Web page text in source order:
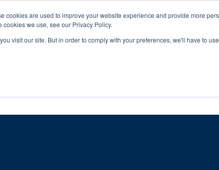
cookies are used to improve your website experience and provide more
we use, see our Privacy Policy.
visit our site. But in order to comply with your preferences, we'll have to
July, 2026 will not be posted
Explore us in the